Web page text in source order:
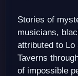
Stories of
musicians,
attributed to
Taverns
of impossible